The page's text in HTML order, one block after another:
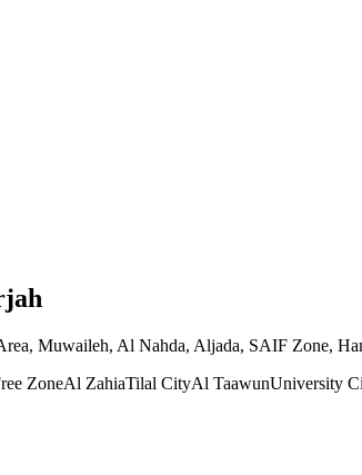
Muwaileh, Al Nahda, Aljada, SAIF Zone,
ZoneAl ZahiaTilal CityAl TaawunUniversity